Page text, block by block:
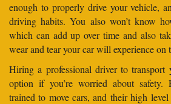
enough to properly drive your vehicle,
driving habits. You also won’t know
which can add up over time and also
wear and tear your car will experience on
Hiring a professional driver to transport
option if you’re worried about safety.
trained to move cars, and their high level